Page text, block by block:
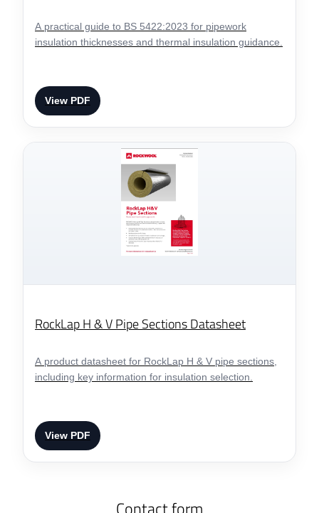
A practical guide to BS 5422:2023 for pipework
insulation thicknesses and thermal insulation guidance.
View PDF
RockLap H & V Pipe Sections Datasheet
A product datasheet for RockLap H & V pipe sections,
including key information for insulation selection.
View PDF